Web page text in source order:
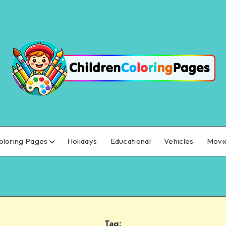
Pages Holidays Educational Vehicles